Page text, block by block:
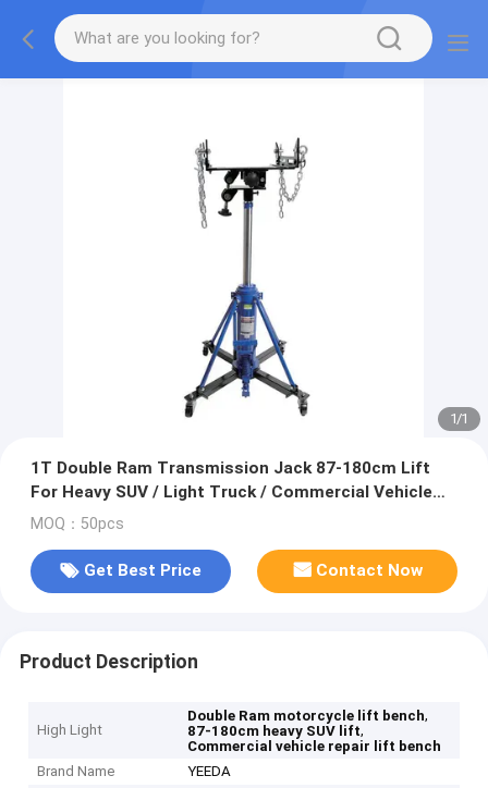
1/1
1T Double Ram Transmission Jack 87-180cm Lift
For Heavy SUV / Light Truck / Commercial Vehicle
Repair
MOQ：50pcs
Get Best Price Contact Now
Product Description
High Light
Double Ram motorcycle lift bench,
87-180cm heavy SUV lift,
Commercial vehicle repair lift bench
Brand Name
YEEDA